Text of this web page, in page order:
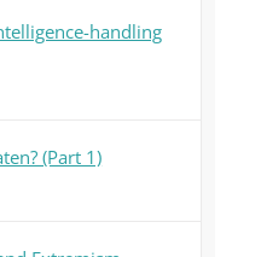
handling
(Part 1)